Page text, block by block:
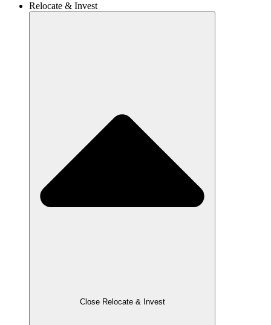
Relocate & Invest
Close Relocate & Invest